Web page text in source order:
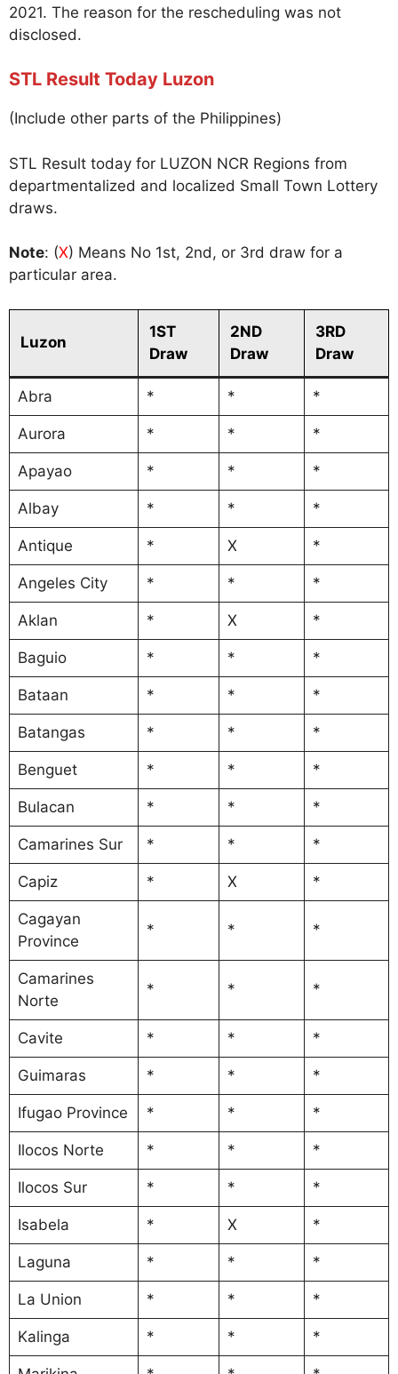
2021. The reason for the rescheduling was not
disclosed.
STL Result Today Luzon
(Include other parts of the Philippines)
STL Result today for LUZON NCR Regions from
departmentalized and localized Small Town Lottery
draws.
Note: (X) Means No 1st, 2nd, or 3rd draw for a
particular area.
Luzon
1ST
Draw
2ND
Draw
3RD
Draw
Abra * * *
Aurora * * *
Apayao * * *
Albay * * *
Antique * X *
Angeles City * * *
Aklan * X *
Baguio * * *
Bataan * * *
Batangas * * *
Benguet * * *
Bulacan * * *
Camarines Sur * * *
Capiz * X *
Cagayan
Province
* * *
Camarines
Norte
* * *
Cavite * * *
Guimaras * * *
Ifugao Province * * *
Ilocos Norte * * *
Ilocos Sur * * *
Isabela * X *
Laguna * * *
La Union * * *
Kalinga * * *